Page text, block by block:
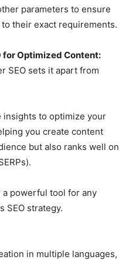
parameters to ensure
their exact requirements.
for Optimized Content:
SEO sets it apart from
insights to optimize your
you create content
but also ranks well on
powerful tool for any
SEO strategy.
in multiple languages,